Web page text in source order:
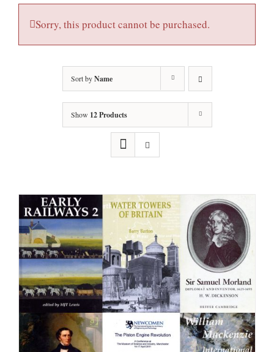
Sorry, this product cannot be purchased.
Sort byName
Show 12 Products